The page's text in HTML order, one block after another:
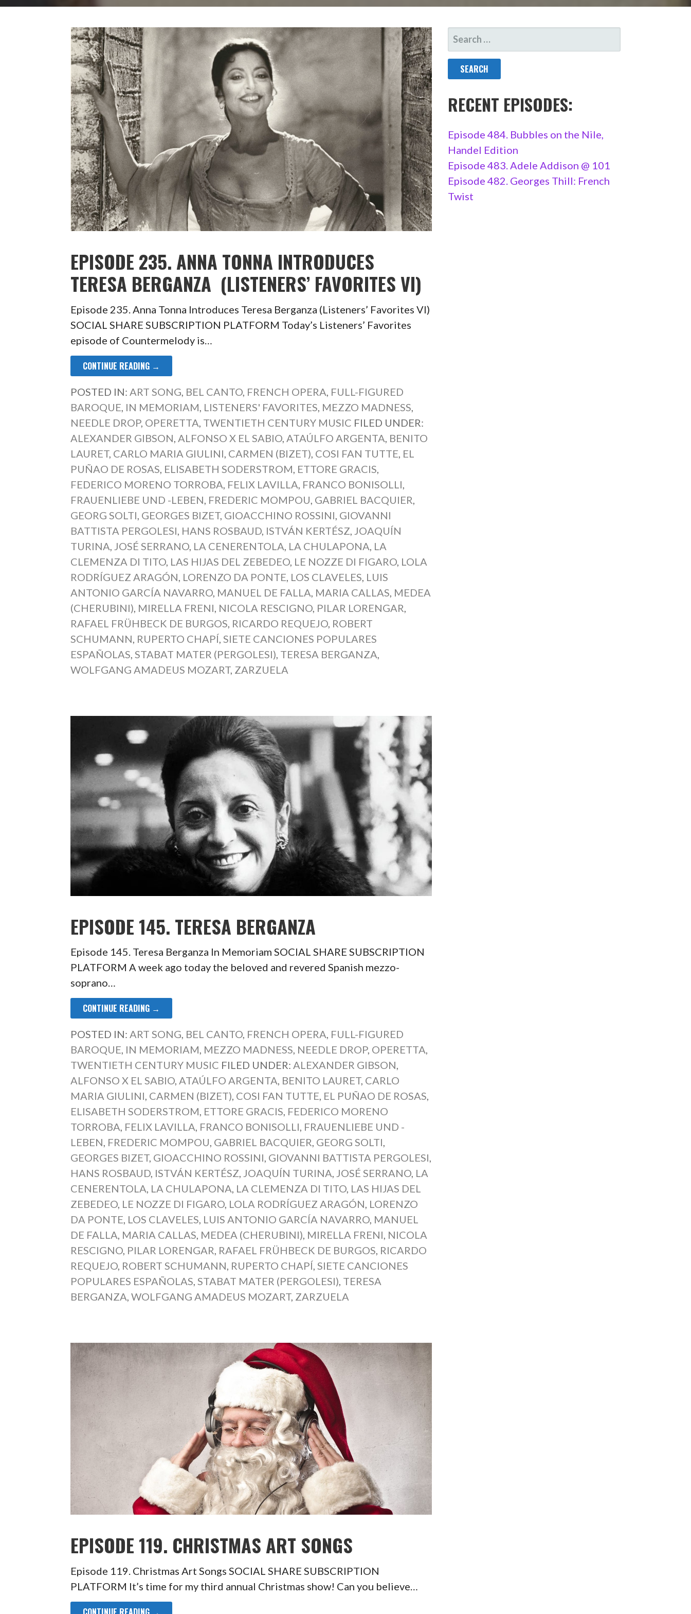
EPISODE 235. ANNA TONNA INTRODUCES
TERESA BERGANZA (LISTENERS’ FAVORITES VI)
Episode 235. Anna Tonna Introduces Teresa Berganza (Listeners’ Favorites VI)
SOCIAL SHARE SUBSCRIPTION PLATFORM Today’s Listeners’ Favorites
episode of Countermelody is…
CONTINUE READING →
POSTED IN:ART SONG, BEL CANTO, FRENCH OPERA, FULL-FIGURED
BAROQUE, IN MEMORIAM, LISTENERS' FAVORITES, MEZZO MADNESS,
NEEDLE DROP, OPERETTA, TWENTIETH CENTURY MUSIC FILED UNDER:
ALEXANDER GIBSON,ALFONSO X EL SABIO,ATAÚLFO ARGENTA, BENITO
LAURET, CARLO MARIA GIULINI, CARMEN (BIZET), COSI FAN TUTTE, EL
PUÑAO DE ROSAS, ELISABETH SODERSTROM, ETTORE GRACIS,
FEDERICO MORENO TORROBA, FELIX LAVILLA, FRANCO BONISOLLI,
FRAUENLIEBE UND -LEBEN, FREDERIC MOMPOU, GABRIEL BACQUIER,
GEORG SOLTI, GEORGES BIZET, GIOACCHINO ROSSINI, GIOVANNI
BATTISTA PERGOLESI, HANS ROSBAUD, ISTVÁN KERTÉSZ, JOAQUÍN
TURINA, JOSÉ SERRANO, LA CENERENTOLA, LA CHULAPONA, LA
CLEMENZA DI TITO, LAS HIJAS DEL ZEBEDEO, LE NOZZE DI FIGARO, LOLA
RODRÍGUEZ ARAGÓN, LORENZO DA PONTE, LOS CLAVELES, LUIS
ANTONIO GARCÍA NAVARRO, MANUEL DE FALLA, MARIA CALLAS, MEDEA
(CHERUBINI), MIRELLA FRENI, NICOLA RESCIGNO, PILAR LORENGAR,
RAFAEL FRÜHBECK DE BURGOS, RICARDO REQUEJO, ROBERT
SCHUMANN, RUPERTO CHAPÍ,SIETE CANCIONES POPULARES
ESPAÑOLAS,STABAT MATER (PERGOLESI), TERESA BERGANZA,
WOLFGANG AMADEUS MOZART, ZARZUELA
EPISODE 145. TERESA BERGANZA
Episode 145. Teresa Berganza In Memoriam SOCIAL SHARE SUBSCRIPTION
PLATFORM A week ago today the beloved and revered Spanish mezzo-
soprano…
CONTINUE READING →
POSTED IN:ART SONG, BEL CANTO, FRENCH OPERA, FULL-FIGURED
BAROQUE, IN MEMORIAM, MEZZO MADNESS, NEEDLE DROP, OPERETTA,
TWENTIETH CENTURY MUSIC FILED UNDER:ALEXANDER GIBSON,
ALFONSO X EL SABIO,ATAÚLFO ARGENTA, BENITO LAURET, CARLO
MARIA GIULINI, CARMEN (BIZET), COSI FAN TUTTE, EL PUÑAO DE ROSAS,
ELISABETH SODERSTROM, ETTORE GRACIS, FEDERICO MORENO
TORROBA, FELIX LAVILLA, FRANCO BONISOLLI, FRAUENLIEBE UND -
LEBEN, FREDERIC MOMPOU, GABRIEL BACQUIER, GEORG SOLTI,
GEORGES BIZET, GIOACCHINO ROSSINI, GIOVANNI BATTISTA PERGOLESI,
HANS ROSBAUD, ISTVÁN KERTÉSZ, JOAQUÍN TURINA, JOSÉ SERRANO, LA
CENERENTOLA, LA CHULAPONA, LA CLEMENZA DI TITO, LAS HIJAS DEL
ZEBEDEO, LE NOZZE DI FIGARO, LOLA RODRÍGUEZ ARAGÓN, LORENZO
DA PONTE, LOS CLAVELES, LUIS ANTONIO GARCÍA NAVARRO, MANUEL
DE FALLA, MARIA CALLAS, MEDEA (CHERUBINI), MIRELLA FRENI, NICOLA
RESCIGNO, PILAR LORENGAR, RAFAEL FRÜHBECK DE BURGOS, RICARDO
REQUEJO, ROBERT SCHUMANN, RUPERTO CHAPÍ,SIETE CANCIONES
POPULARES ESPAÑOLAS,STABAT MATER (PERGOLESI), TERESA
BERGANZA,WOLFGANG AMADEUS MOZART, ZARZUELA
EPISODE 119. CHRISTMAS ART SONGS
Episode 119. Christmas Art Songs SOCIAL SHARE SUBSCRIPTION
PLATFORM It’s time for my third annual Christmas show! Can you believe…
SEARCH
FOR:
RECENT EPISODES:
Episode 484. Bubbles on the Nile,
Handel Edition
Episode 483. Adele Addison @ 101
Episode 482. Georges Thill: French
Twist